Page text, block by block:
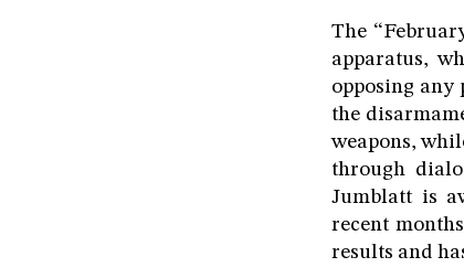
The
apparatus,
opposing any
the
weapons,
through
Jumblatt is
recent
results and